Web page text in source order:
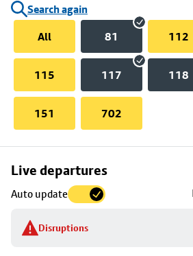
Search again
All
81 112
115 117 118
151 702
Live departures
Auto update
Disruptions
Skip
to
stop
details